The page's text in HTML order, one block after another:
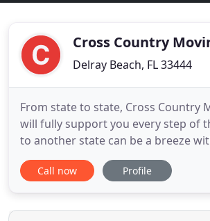
Cross Country
Delray Beach, FL 33444
From state to state, Cross Country
will fully support you every step of
to another state can be a breeze
assistance of one of the best
Moving a small office or an entire
offer our expertise in the moving
Call now Profile